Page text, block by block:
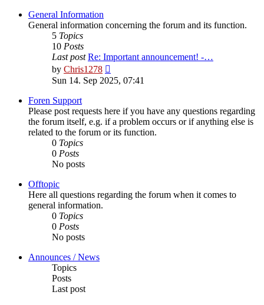
General Information
General information concerning the forum and its function.
5 Topics
10 Posts
Last post Re: Important announcement! -…
by Chris1278
the
latest
Sun 14. Sep 2025, 07:41
Foren Support
Please post requests here if you have any questions regarding
the forum itself, e.g. if a problem occurs or if anything else is
related to the forum or its function.
0 Topics
0 Posts
No posts
Offtopic
Here all questions regarding the forum when it comes to
general information.
0 Topics
0 Posts
No posts
Announces / News
Topics
Posts
Last post